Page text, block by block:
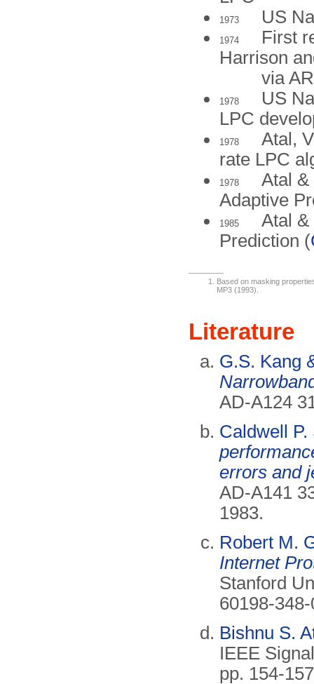
1973 US
1974
First
Harrison
via
1978
US
LPC
1978
Atal,
rate LPC
1978
Atal &
Adaptive
1985
Atal &
Prediction (
Based on masking
MP3 (1993).
Literature
G.S. Kang
AD-A124
Caldwell
errors and
AD-A141
1983.
Robert M.
Internet
Stanford
60198-
Bishnu S.
IEEE
pp. 154-